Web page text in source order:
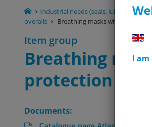
I
Industrial needs (seals, lubricants,
overalls
Breathing masks without a
Item group
Breathing
protection
Documents: